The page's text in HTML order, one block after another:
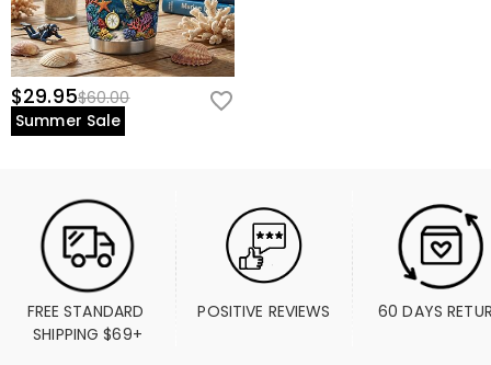
$29.95$60.00
Summer Sale
FREE STANDARD
SHIPPING $69+
POSITIVE REVIEWS 60 DAYS